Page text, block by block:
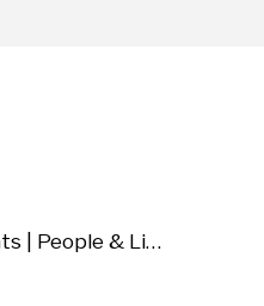
Sports & Cars | Events | People & Lifestyle